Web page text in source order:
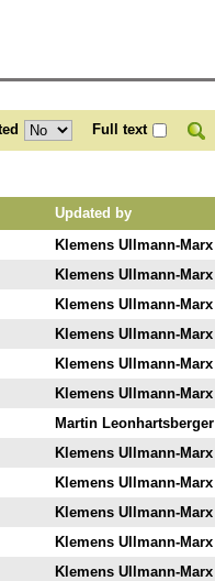
Full text
Updated by
Klemens Ullmann-Marx
Klemens Ullmann-Marx
Klemens Ullmann-Marx
Klemens Ullmann-Marx
Klemens Ullmann-Marx
Klemens Ullmann-Marx
Martin Leonhartsberger
Klemens Ullmann-Marx
Klemens Ullmann-Marx
Klemens Ullmann-Marx
Klemens Ullmann-Marx
Klemens Ullmann-Marx